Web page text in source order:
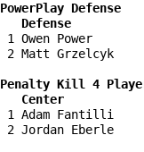
PowerPlay Defense
Defense
1 Owen
2 Matt
Penalty Kill 4
Center
1 Adam Fantilli
2 Jordan